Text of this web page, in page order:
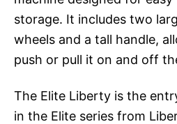
storage. It includes two
wheels and a tall handle,
push or pull it on and off
The Elite Liberty is the
in the Elite series from